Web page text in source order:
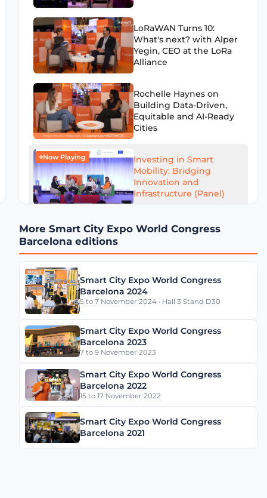
LoRaWAN Turns 10:
What's next? with Alper
Yegin, CEO at the LoRa
Alliance
Rochelle Haynes on
Building Data-Driven,
Equitable and AI-Ready
Cities
Now Playing
Investing in Smart
Mobility: Bridging
Innovation and
Infrastructure (Panel)
AI to Optimize Waste
Management Across
LA Street Lighting’s
with Sonia Crespo
Nogales
Gérard Wolf on The
French Recipe for
More Smart City Expo World Congress
Barcelona editions
Smart City Expo World Congress
Barcelona 2024
5 to 7 November 2024 · Hall 3 Stand D30
Smart City Expo World Congress
Barcelona 2023
7 to 9 November 2023
Smart City Expo World Congress
Barcelona 2022
15 to 17 November 2022
Smart City Expo World Congress
Barcelona 2021